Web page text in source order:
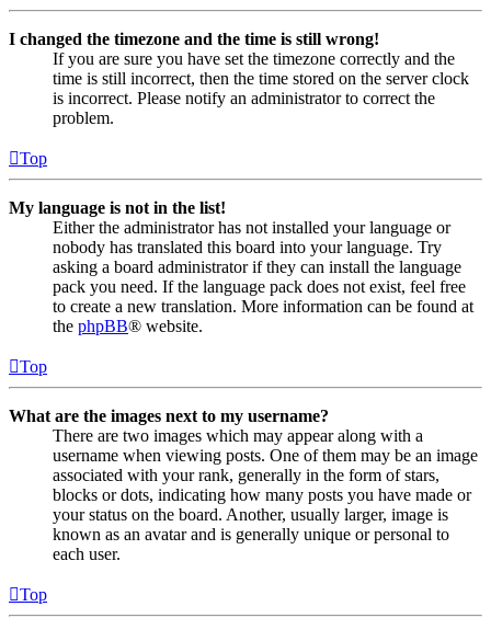
I changed the timezone and the time is still wrong!
If you are sure you have set the timezone correctly and the
time is still incorrect, then the time stored on the server clock
is incorrect. Please notify an administrator to correct the
problem.
Top
My language is not in the list!
Either the administrator has not installed your language or
nobody has translated this board into your language. Try
asking a board administrator if they can install the language
pack you need. If the language pack does not exist, feel free
to create a new translation. More information can be found at
the phpBB® website.
Top
What are the images next to my username?
There are two images which may appear along with a
username when viewing posts. One of them may be an image
associated with your rank, generally in the form of stars,
blocks or dots, indicating how many posts you have made or
your status on the board. Another, usually larger, image is
known as an avatar and is generally unique or personal to
each user.
Top